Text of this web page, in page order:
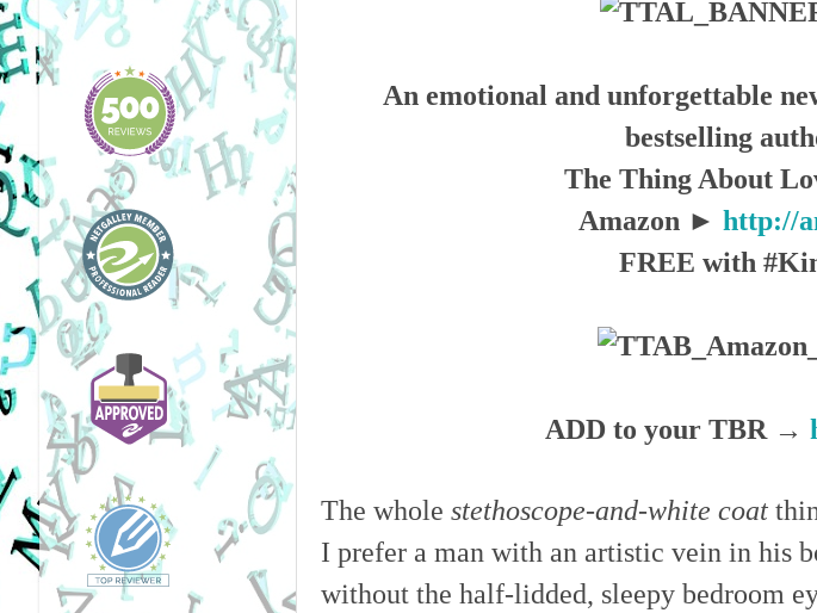
An emotional and unforgettable
bestselling
The Thing About
Amazon ► http://
FREE with
ADD to your TBR →
The whole stethoscope-and-white coat
I prefer a man with an artistic vein in his
without the half-lidded, sleepy bedroom